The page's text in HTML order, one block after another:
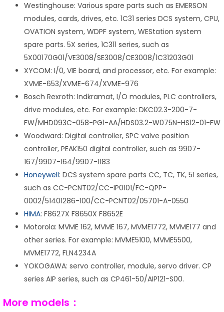
Westinghouse: Various spare parts such as EMERSON
modules, cards, drives, etc. 1C31 series DCS system, CPU,
OVATION system, WDPF system, WEStation system
spare parts. 5X series, 1C311 series, such as
5X00170G01/VE3008/SE3008/CE3008/1C31203G01
XYCOM: I/0, VIE board, and processor, etc. For example:
XVME-653/XVME-674/XVME-976
Bosch Rexroth: Indkramat, I/O modules, PLC controllers,
drive modules, etc. For example: DKC02.3-200-7-
FW/MHD093C-058-PG1-AA/HDS03.2-W075N-HS12-01-FW
Woodward: Digital controller, SPC valve position
controller, PEAK150 digital controller, such as 9907-
167/9907-164/9907-1183
Honeywell: DCS system spare parts CC, TC, TK, 51 series,
such as CC-PCNT02/CC-IP0101/FC-QPP-
0002/51401286-100/CC-PCNT02/05701-A-0550
HIMA: F8627X F8650X F8652E
Motorola: MVME 162, MVME 167, MVME1772, MVME177 and
other series. For example: MVME5100, MVME5500,
MVME1772, FLN4234A
YOKOGAWA: servo controller, module, servo driver. CP
series AIP series, such as CP461-50/AIP121-S00.
More models：